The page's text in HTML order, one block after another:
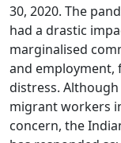
30, 2020. The
had a drastic
marginalised
and employment,
distress.
migrant workers
concern, the